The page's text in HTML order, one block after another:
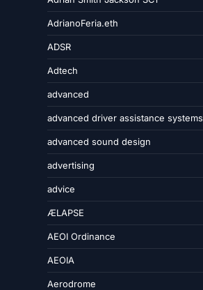
AdrianoFeria.eth
ADSR
Adtech
advanced
advanced driver assistance systems
advanced sound design
advertising
advice
ÆLAPSE
AEOI Ordinance
AEOIA
Aerodrome